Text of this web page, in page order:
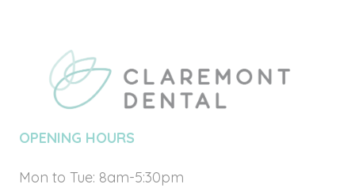
OPENING HOURS
Mon to Tue: 8am-5:30pm